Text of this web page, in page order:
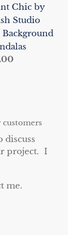
Chic by
Studio
Background
customers
discuss
project. I
me.